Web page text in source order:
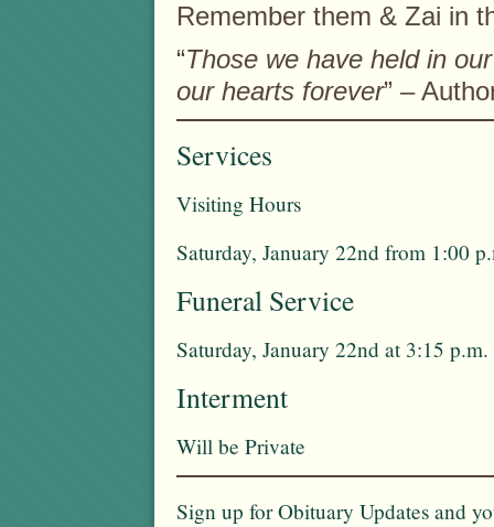
Remember them & Zai in
“Those we have held in
our hearts forever” –
Services
Visiting Hours
Saturday, January 22nd from 1:00
Funeral Service
Saturday, January 22nd at 3:15
Interment
Will be Private
Sign up for Obituary Updates and